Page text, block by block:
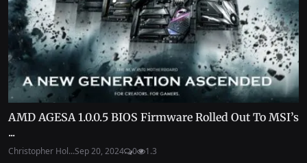
AMD AGESA 1.0.0.5 BIOS Firmware Rolled Out To MSI’s
...
Christopher Hol...Sep 20, 2024 0 1.3